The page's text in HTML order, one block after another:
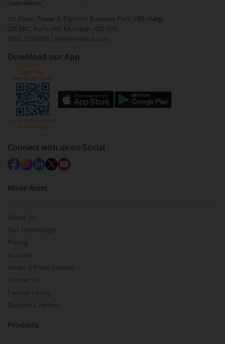
1st Floor, Tower 4, Equinox Business Park, LBS Marg,
Off BKC, Kurla (W), Mumbai - 400 070
1800 210 0818
| help@mstock.com
Download our App
Connect with us on Social
Mirae Asset
About Us
Our Technology
Pricing
m.Learn
Media & Press Release
Contact Us
Partner Listing
Become a Partner
Products